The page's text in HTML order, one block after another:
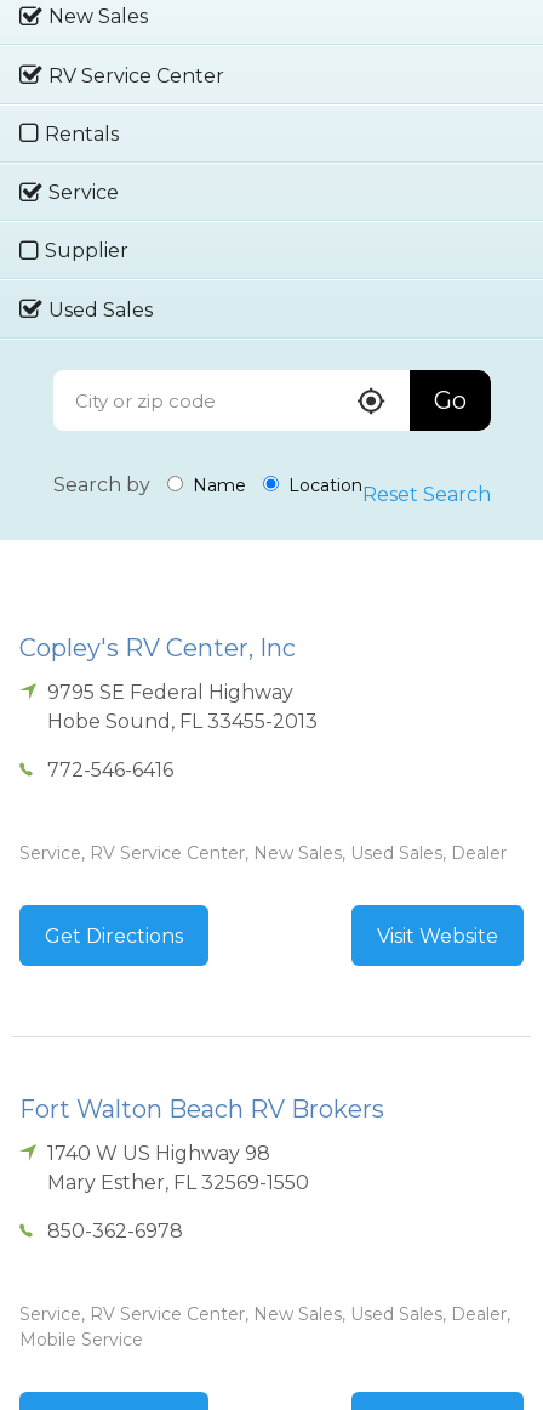
New Sales
RV Service Center
Rentals
Service
Supplier
Used Sales
Go
Search by Name Location Reset Search
Copley's RV Center, Inc
9795 SE Federal Highway
Hobe Sound , FL 33455-2013
772-546-6416
Service, RV Service Center, New Sales, Used Sales, Dealer
Get Directions Visit Website
Fort Walton Beach RV Brokers
1740 W US Highway 98
Mary Esther, FL 32569-1550
850-362-6978
Service, RV Service Center, New Sales, Used Sales, Dealer,
Mobile Service